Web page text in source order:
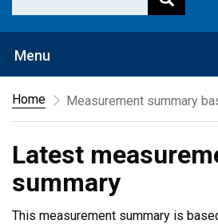
Menu
Home
Measurement summary
Latest
summary
This measurement summary is